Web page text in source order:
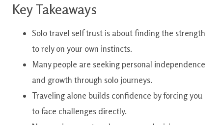
Key Takeaways
Solo travel self trust is about finding the strength
to rely on your own instincts.
Many people are seeking personal independence
and growth through solo journeys.
Traveling alone builds confidence by forcing you
to face challenges directly.